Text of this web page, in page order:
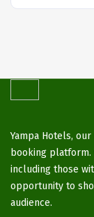
Yampa Hotels,
booking platform.
including those
opportunity to
audience.